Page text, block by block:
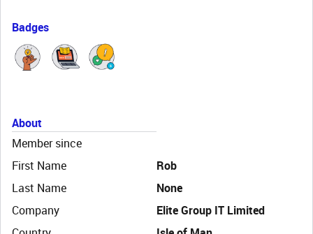
Badges
About
Member since
First Name
Rob
Last Name
None
Company
Elite Group IT Limited